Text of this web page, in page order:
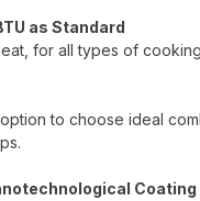
as Standard
for all types of
option to choose ideal
Coating